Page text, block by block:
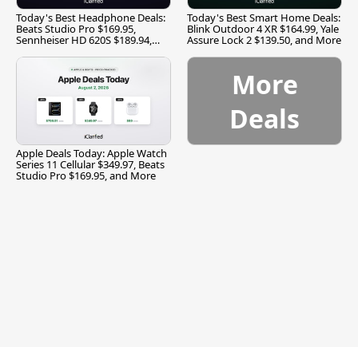
Today's Best Headphone Deals:
Beats Studio Pro $169.95,
Sennheiser HD 620S $189.94,
Today's Best Smart Home Deals:
Blink Outdoor 4 XR $164.99, Yale
Assure Lock 2 $139.50, and More
Apple Deals Today: Apple Watch
Series 11 Cellular $349.97, Beats
Studio Pro $169.95, and More
More
Deals